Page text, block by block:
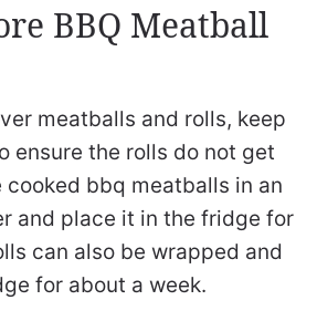
BBQ Meatball
meatballs and rolls, keep
ensure the rolls do not get
cooked bbq meatballs in an
and place it in the fridge for
can also be wrapped and
for about a week.